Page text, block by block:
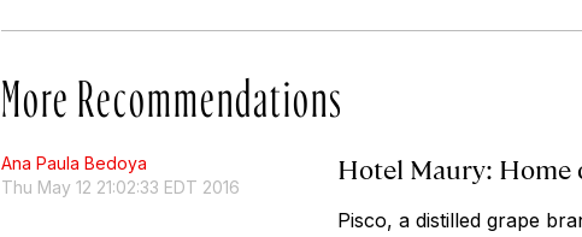
More Recommendations
Ana Paula Bedoya
Thu May 12 21:02:33 EDT 2016
Hotel Maury: Home
Pisco, a distilled grape